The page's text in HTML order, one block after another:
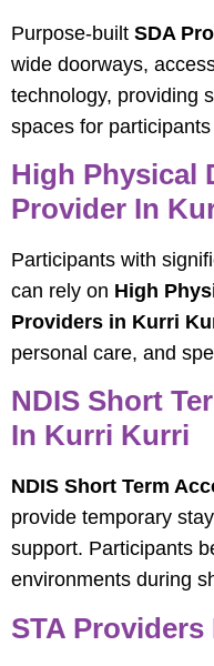
Purpose-built SDA
wide doorways,
technology, providing
spaces for
High Physical
Provider In
Participants with
can rely on High
Providers in Kurri
personal care, and
NDIS Short
In Kurri Kurri
NDIS Short Term
provide temporary
support. Participants
environments during
STA